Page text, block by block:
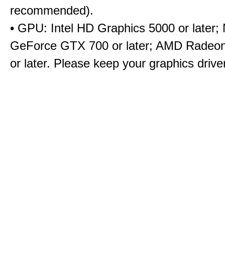
recommended).
• GPU: Intel HD Graphics 5000 or later;
GeForce GTX 700 or later; AMD
or later. Please keep your graphics